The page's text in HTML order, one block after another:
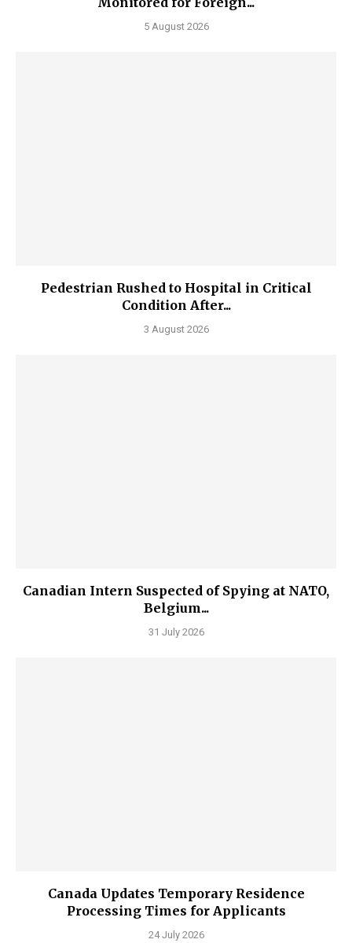
5 August 2026
Pedestrian Rushed to Hospital in Critical
Condition After...
3 August 2026
Canadian Intern Suspected of Spying at NATO,
Belgium...
31 July 2026
Canada Updates Temporary Residence
Processing Times for Applicants
24 July 2026